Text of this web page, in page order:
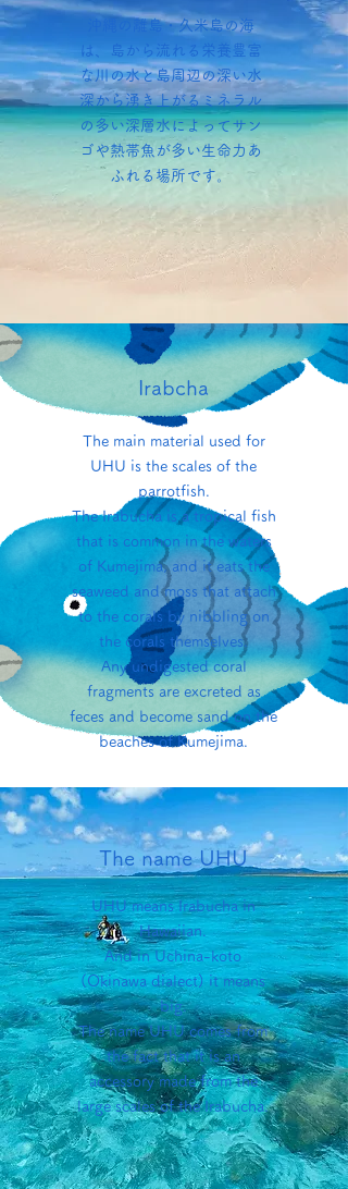
沖縄の離島・久米島の海
は、島から流れる栄養豊富
な川の水と島周辺の深い水
深から湧き上がるミネラル
の多い深層水によってサン
ゴや熱帯魚が多い生命力あ
ふれる場所です。
Irabcha
The main material used for
UHU is the scales of the
parrotfish.
The Irabucha is a tropical fish
that is common in the waters
of Kumejima, and it eats the
seaweed and moss that attach
to the corals by nibbling on
the corals themselves.
Any undigested coral
fragments are excreted as
feces and become sand on the
beaches of Kumejima.
The name UHU
UHU means Irabucha in
Hawaiian.
And in Uchina-koto
(Okinawa dialect) it means
big.
The name UHU comes from
the fact that it is an
accessory made from the
large scales of the Irabucha.